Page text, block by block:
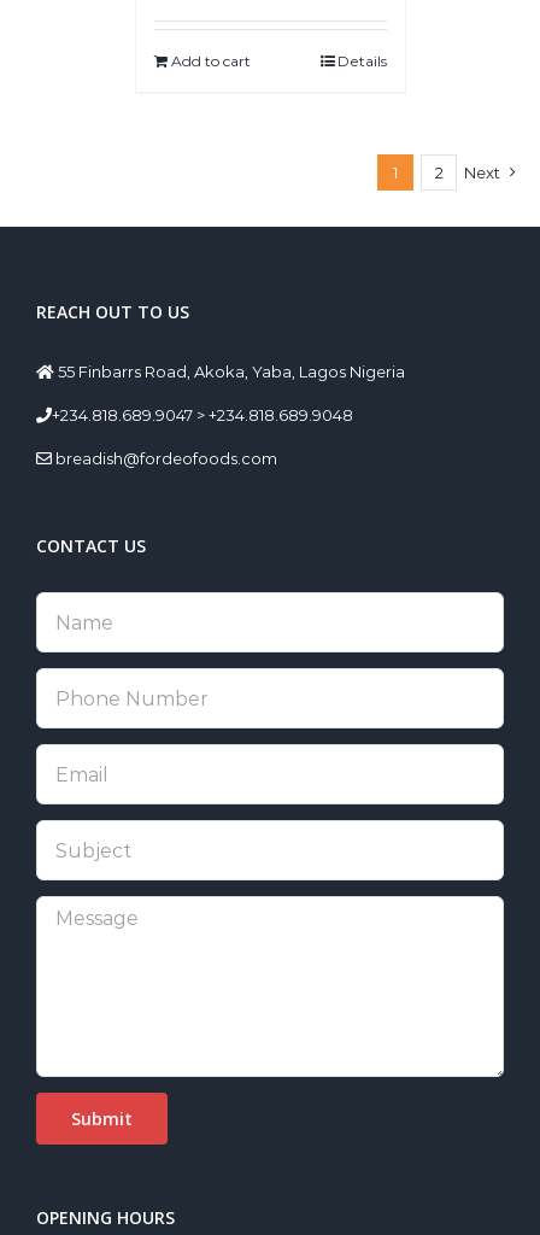
Add to cart Details
1 2 Next
REACH OUT TO US
55 Finbarrs Road, Akoka, Yaba, Lagos Nigeria
+234.818.689.9047 > +234.818.689.9048
breadish@fordeofoods.com
CONTACT US
OPENING HOURS